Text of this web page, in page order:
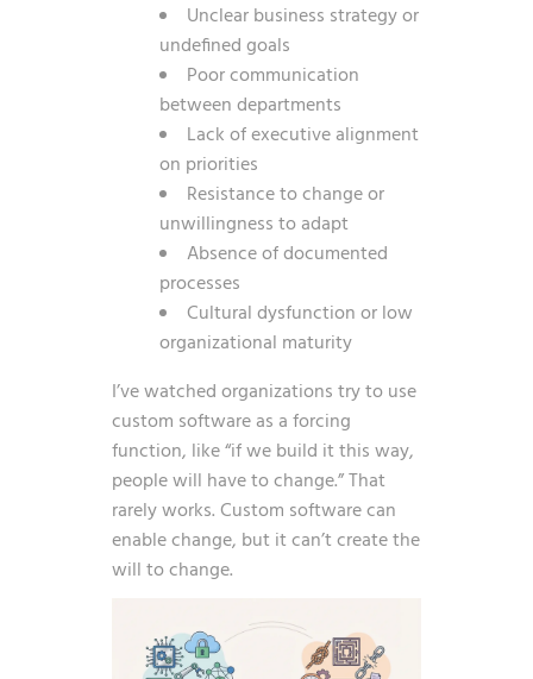
Unclear business strategy or
undefined goals
Poor communication
between departments
Lack of executive alignment
on priorities
Resistance to change or
unwillingness to adapt
Absence of documented
processes
Cultural dysfunction or low
organizational maturity
I’ve watched organizations try to use
custom software as a forcing
function, like “if we build it this way,
people will have to change.” That
rarely works. Custom software can
enable change, but it can’t create the
will to change.